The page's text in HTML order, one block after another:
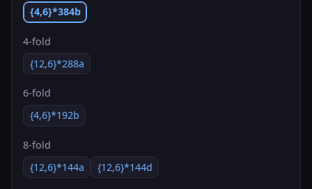
{4,6}*384b
4-fold
{12,6}*288a
6-fold
{4,6}*192b
8-fold
{12,6}*144a
{12,6}*144d